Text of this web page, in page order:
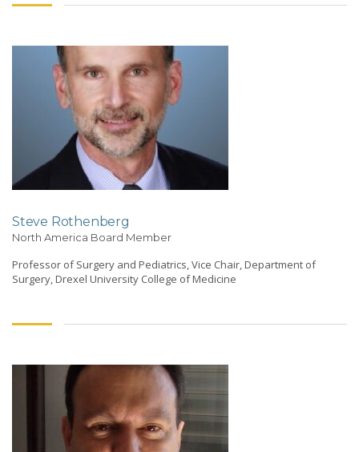
Steve Rothenberg
North America Board Member
Professor of Surgery and Pediatrics, Vice Chair, Department of
Surgery, Drexel University College of Medicine